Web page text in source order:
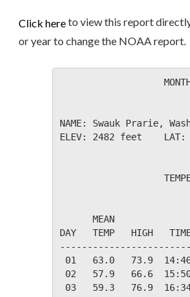
Click hereto view this report
or year to change the NOAA report.
NAME: Swauk
ELEV: 2482 feet    LAT:
MEAN
DAY   TEMP   HIGH
01   63.0   73.9
02   57.9   66.6
03   59.3   76.9